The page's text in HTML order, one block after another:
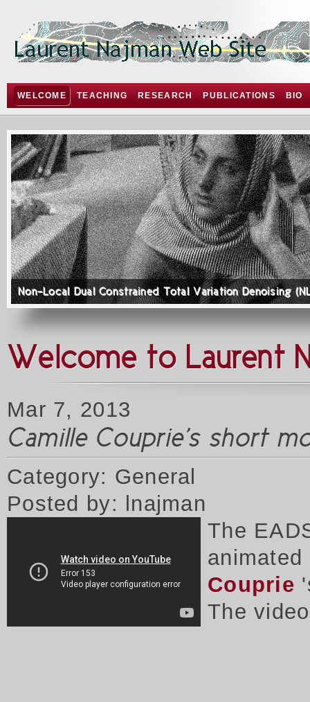
WELCOME TEACHING RESEARCH PUBLICATIONS BIO
Non-Local Dual Constrained Total Variation Denoising
Welcome to Laurent
Mar 7, 2013
Camille Couprie's short
Category: General
Posted by: lnajman
The
Couprie
The